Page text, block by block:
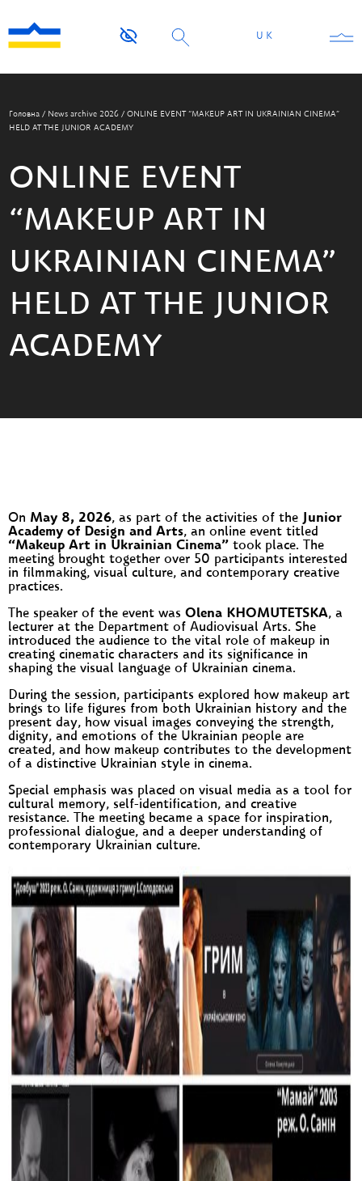
UK
Головна / News archive 2026 / ONLINE EVENT “MAKEUP ART IN UKRAINIAN CINEMA”
HELD AT THE JUNIOR ACADEMY
ONLINE EVENT
“MAKEUP ART IN
UKRAINIAN CINEMA”
HELD AT THE JUNIOR
ACADEMY
On May 8, 2026, as part of the activities of the Junior
Academy of Design and Arts, an online event titled
“Makeup Art in Ukrainian Cinema” took place. The
meeting brought together over 50 participants interested
in filmmaking, visual culture, and contemporary creative
practices.
The speaker of the event was Olena KHOMUTETSKA, a
lecturer at the Department of Audiovisual Arts. She
introduced the audience to the vital role of makeup in
creating cinematic characters and its significance in
shaping the visual language of Ukrainian cinema.
During the session, participants explored how makeup art
brings to life figures from both Ukrainian history and the
present day, how visual images conveying the strength,
dignity, and emotions of the Ukrainian people are
created, and how makeup contributes to the development
of a distinctive Ukrainian style in cinema.
Special emphasis was placed on visual media as a tool for
cultural memory, self-identification, and creative
resistance. The meeting became a space for inspiration,
professional dialogue, and a deeper understanding of
contemporary Ukrainian culture.